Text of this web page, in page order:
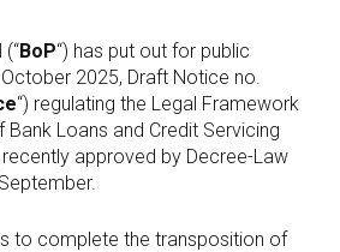
BoP“) has put out for public
2025, Draft Notice no.
“) regulating the Legal Framework
Loans and Credit Servicing
recently approved by Decree-Law
to complete the transposition of